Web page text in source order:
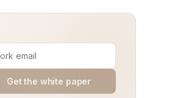
Get the white paper